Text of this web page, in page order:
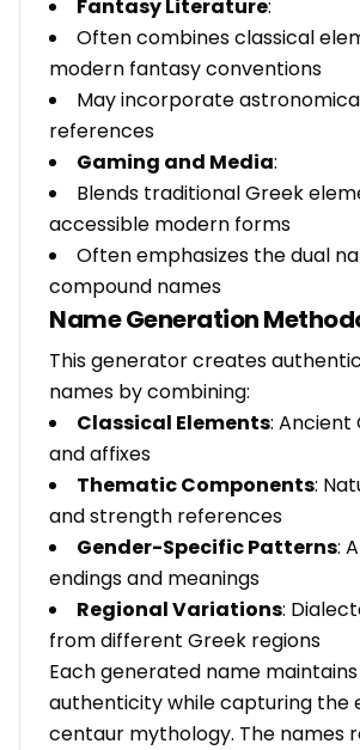
Fantasy Literature:
Often combines classical
modern fantasy conventions
May incorporate
references
Gaming and Media:
Blends traditional Greek
accessible modern forms
Often emphasizes the dual
compound names
Name Generation
This generator creates
names by combining:
Classical Elements: Ancient
and affixes
Thematic Components:
and strength references
Gender-Specific Patterns:
endings and meanings
Regional Variations:
from different Greek regions
Each generated name
authenticity while capturing the
centaur mythology. The names